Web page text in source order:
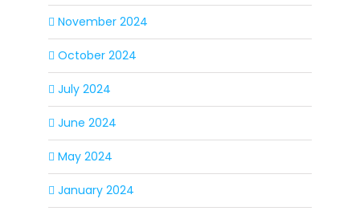
November 2024
October 2024
July 2024
June 2024
May 2024
January 2024